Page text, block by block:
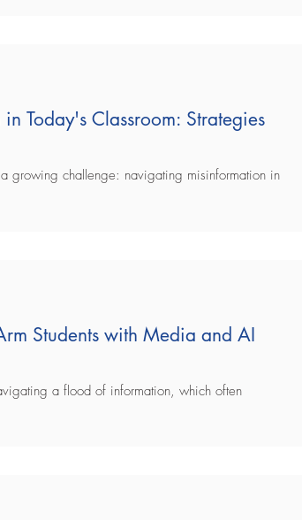
Today's Classroom: Strategies
growing challenge: navigating misinformation in
Students with Media and AI
a flood of information, which often